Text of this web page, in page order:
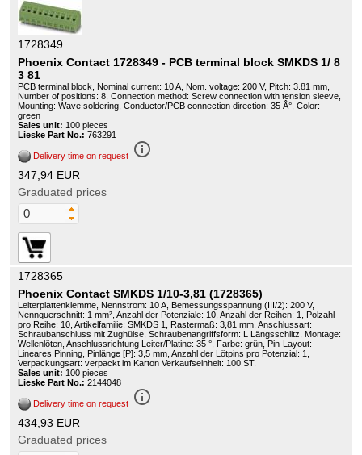
1728349
Phoenix Contact 1728349 - PCB terminal block SMKDS 1/ 8
3 81
PCB terminal block, Nominal current: 10 A, Nom. voltage: 200 V, Pitch: 3.81 mm,
Number of positions: 8, Connection method: Screw connection with tension sleeve,
Mounting: Wave soldering, Conductor/PCB connection direction: 35 Â°, Color:
green
Sales unit: 100 pieces
Lieske Part No.: 763291
Delivery time on request info_outline
347,94 EUR
Graduated prices
1728365
Phoenix Contact SMKDS 1/10-3,81 (1728365)
Leiterplattenklemme, Nennstrom: 10 A, Bemessungsspannung (III/2): 200 V,
Nennquerschnitt: 1 mm², Anzahl der Potenziale: 10, Anzahl der Reihen: 1, Polzahl
pro Reihe: 10, Artikelfamilie: SMKDS 1, Rastermaß: 3,81 mm, Anschlussart:
Schraubanschluss mit Zughülse, Schraubenangriffsform: L Längsschlitz, Montage:
Wellenlöten, Anschlussrichtung Leiter/Platine: 35 °, Farbe: grün, Pin-Layout:
Lineares Pinning, Pinlänge [P]: 3,5 mm, Anzahl der Lötpins pro Potenzial: 1,
Verpackungsart: verpackt im Karton Verkaufseinheit: 100 ST.
Sales unit: 100 pieces
Lieske Part No.: 2144048
Delivery time on request info_outline
434,93 EUR
Graduated prices